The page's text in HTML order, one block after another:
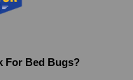
For Bed Bugs?